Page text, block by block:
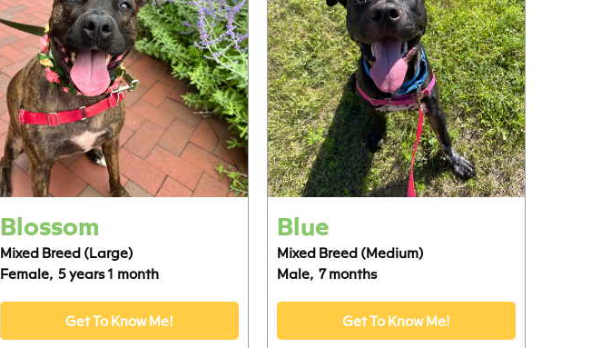
Blossom
Mixed Breed (Large)
Female, 5 years 1 month
Get To Know Me!
Blue
Mixed Breed (Medium)
Male, 7 months
Get To Know Me!